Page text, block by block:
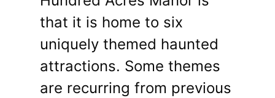
that it is home to six
uniquely themed haunted
attractions. Some themes
are recurring from previous